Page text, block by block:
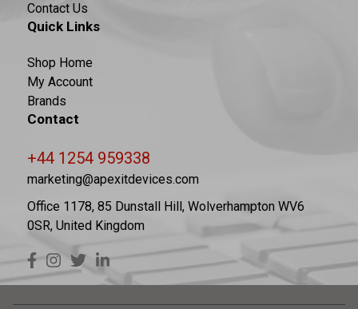
Contact Us
Quick Links
Shop Home
My Account
Brands
Contact
+44 1254 959338
marketing@apexitdevices.com
Office 1178, 85 Dunstall Hill, Wolverhampton WV6
0SR, United Kingdom